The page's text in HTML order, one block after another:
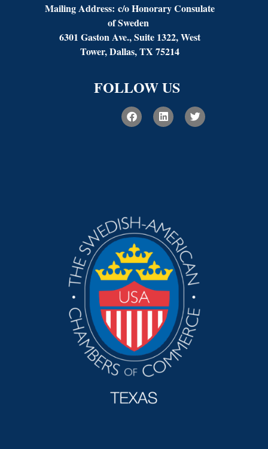
Mailing Address: c/o Honorary Consulate
of Sweden
6301 Gaston Ave., Suite 1322, West
Tower, Dallas, TX 75214
FOLLOW US